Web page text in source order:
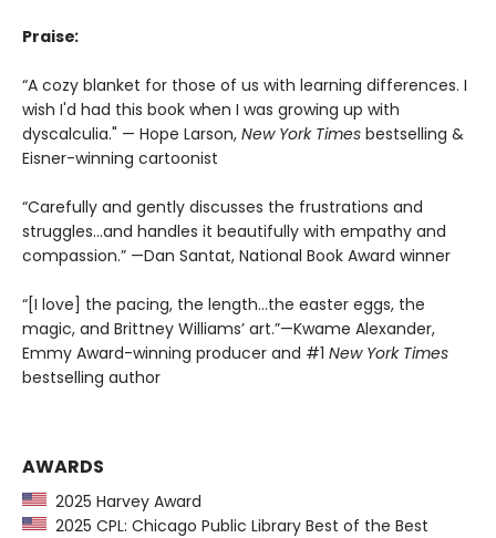
Praise:
“A cozy blanket for those of us with learning differences. I
wish I'd had this book when I was growing up with
dyscalculia." — Hope Larson, New York Times bestselling &
Eisner-winning cartoonist
“Carefully and gently discusses the frustrations and
struggles...and handles it beautifully with empathy and
compassion.” —Dan Santat, National Book Award winner
“[I love] the pacing, the length...the easter eggs, the
magic, and Brittney Williams’ art.”—Kwame Alexander,
Emmy Award-winning producer and #1 New York Times
bestselling author
AWARDS
2025 Harvey Award
2025 CPL: Chicago Public Library Best of the Best